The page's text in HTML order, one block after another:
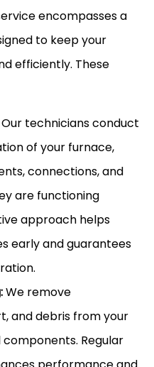
encompasses a
to keep your
efficiently. These
Our technicians conduct
of your furnace,
connections, and
are functioning
approach helps
early and guarantees
We remove
and debris from your
Regular